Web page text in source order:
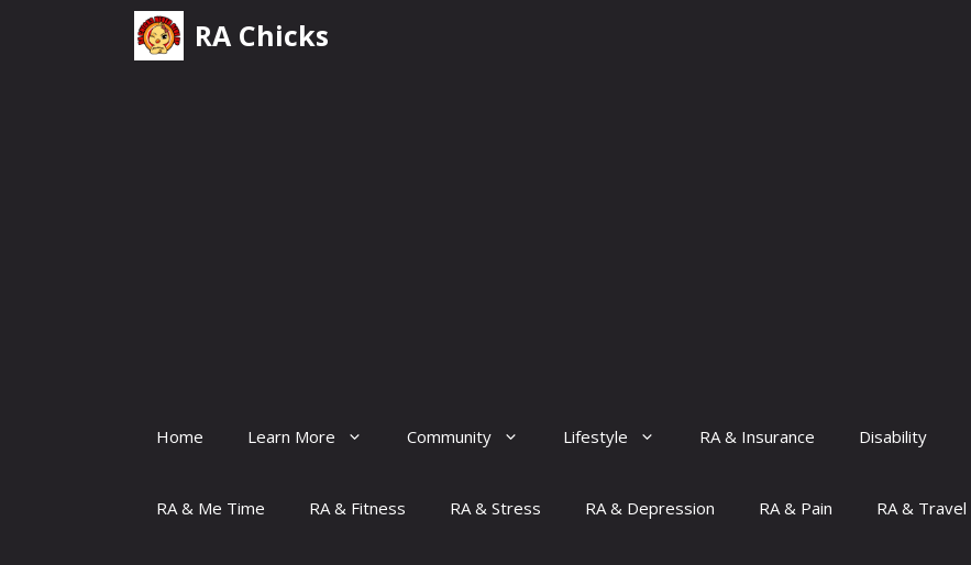
RA Chicks
Home Learn More Community Lifestyle RA & Insurance Disability
RA & Me Time RA & Fitness RA & Stress RA & Depression RA & Pain RA & Travel